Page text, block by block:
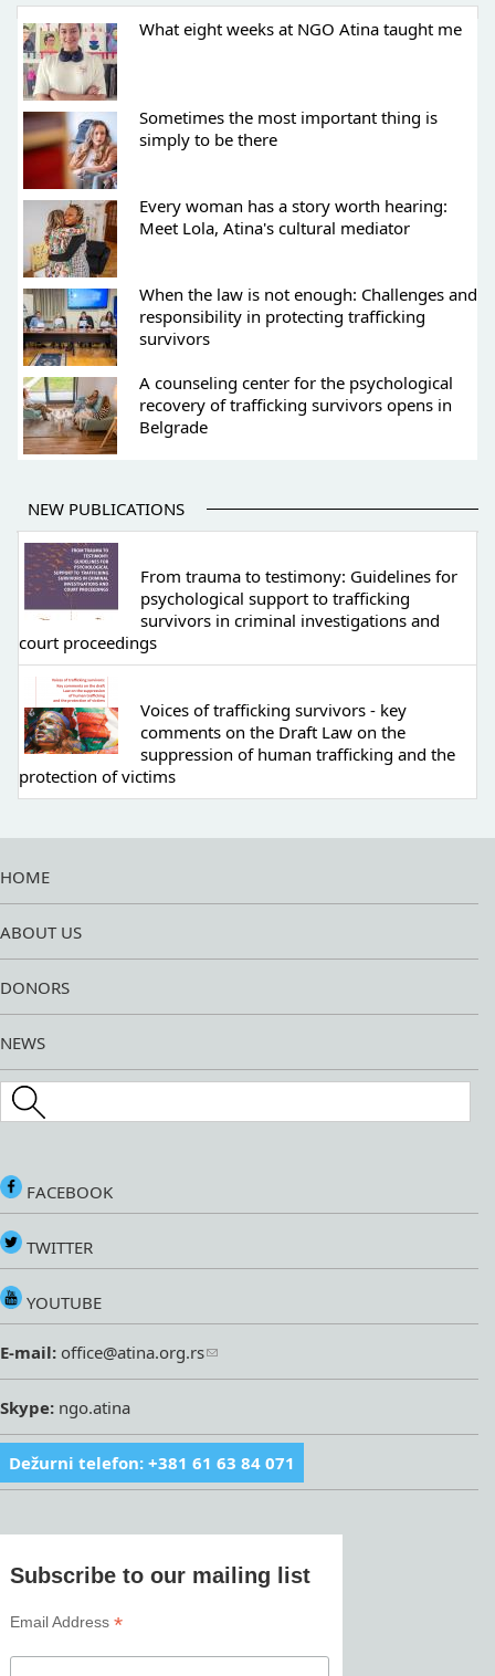
What eight weeks at NGO Atina taught me
Sometimes the most important thing is
simply to be there
Every woman has a story worth hearing:
Meet Lola, Atina's cultural mediator
When the law is not enough: Challenges and
responsibility in protecting trafficking
survivors
A counseling center for the psychological
recovery of trafficking survivors opens in
Belgrade
NEW PUBLICATIONS
From trauma to testimony: Guidelines for
psychological support to trafficking
survivors in criminal investigations and
court proceedings
Voices of trafficking survivors - key
comments on the Draft Law on the
suppression of human trafficking and the
protection of victims
HOME
ABOUT US
DONORS
NEWS
Search this site
FACEBOOK
TWITTER
YOUTUBE
E-mail: office@atina.org.rs
Skype: ngo.atina
Dežurni telefon: +381 61 63 84 071
Subscribe to our mailing list
Email Address*